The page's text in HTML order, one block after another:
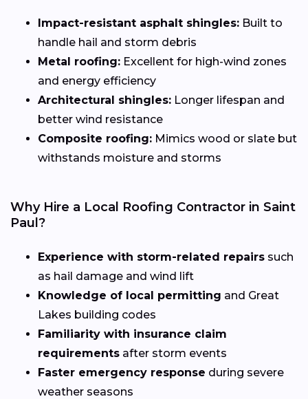
Impact-resistant asphalt shingles: Built to
handle hail and storm debris
Metal roofing: Excellent for high-wind zones
and energy efficiency
Architectural shingles: Longer lifespan and
better wind resistance
Composite roofing: Mimics wood or slate but
withstands moisture and storms
Why Hire a Local Roofing Contractor in Saint
Paul?
Experience with storm-related repairs such
as hail damage and wind lift
Knowledge of local permitting and Great
Lakes building codes
Familiarity with insurance claim
requirements after storm events
Faster emergency response during severe
weather seasons